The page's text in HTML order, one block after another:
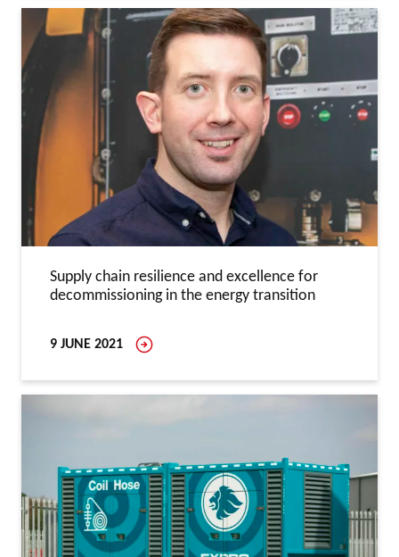
Supply chain resilience and excellence for
decommissioning in the energy transition
9 JUNE 2021